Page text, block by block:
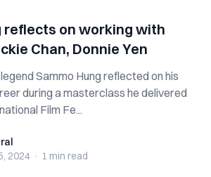
reflects on working with
Chan, Donnie Yen
Sammo Hung reflected on his
during a masterclass he delivered
Film Fe...
2024 · 1 min read